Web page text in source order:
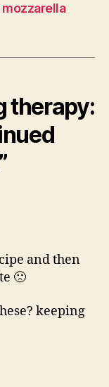
therapy:
and then
🙁
keeping